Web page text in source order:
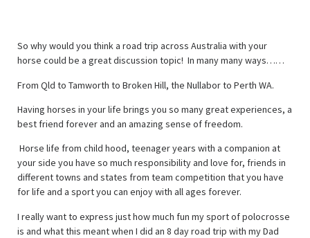
So why would you think a road trip across Australia with your
horse could be a great discussion topic! In many many ways……
From Qld to Tamworth to Broken Hill, the Nullabor to Perth WA.
Having horses in your life brings you so many great experiences, a
best friend forever and an amazing sense of freedom.
Horse life from child hood, teenager years with a companion at
your side you have so much responsibility and love for, friends in
different towns and states from team competition that you have
for life and a sport you can enjoy with all ages forever.
I really want to express just how much fun my sport of polocrosse
is and what this meant when I did an 8 day road trip with my Dad